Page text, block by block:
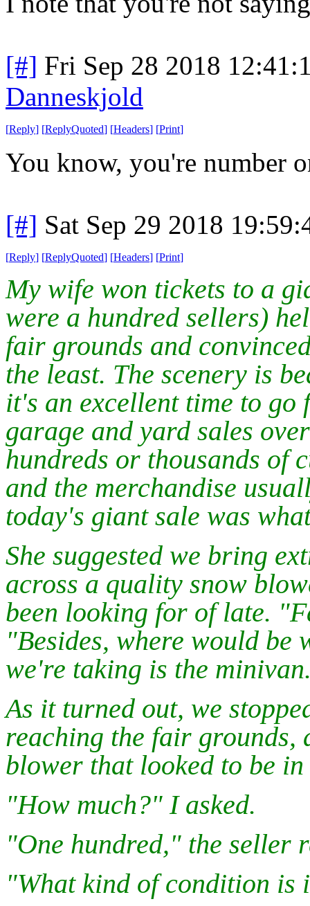
[#] Fri Sep 28 2018
Danneskjold
[Reply] [ReplyQuoted] [Headers] [Print]
You know, you're number
[#] Sat Sep 29 2018
[Reply] [ReplyQuoted] [Headers] [Print]
My wife won tickets to a
were a hundred sellers)
fair grounds and
the least. The scenery is
it's an excellent time to
garage and yard sales
hundreds or thousands of
and the merchandise
today's giant sale was
She suggested we bring
across a quality snow
been looking for of late.
"Besides, where would
we're taking is the
As it turned out, we
reaching the fair grounds,
blower that looked to be
"How much?" I asked.
"One hundred," the seller
"What kind of condition is